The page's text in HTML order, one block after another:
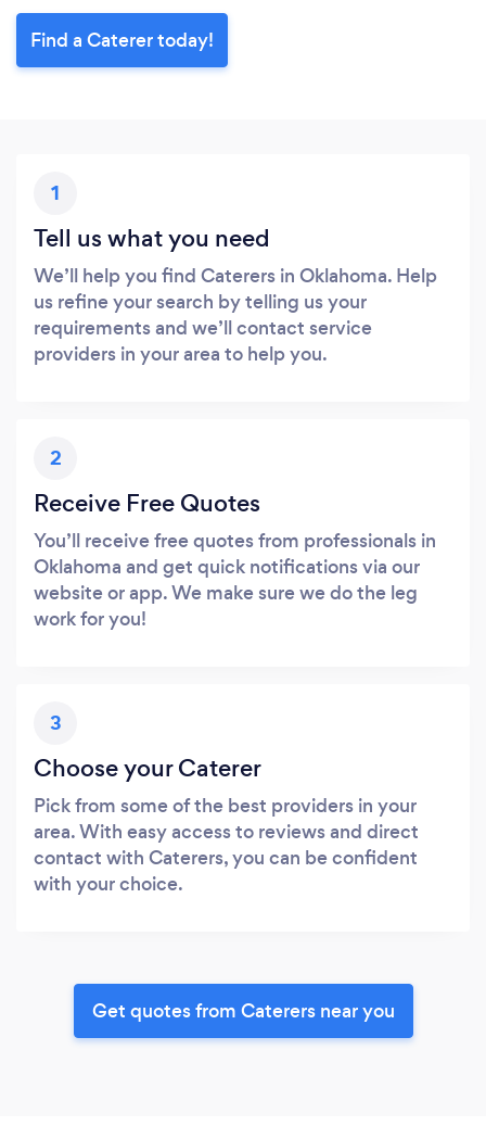
Find a Caterer today!
1
Tell us what you need
We’ll help you find Caterers in Oklahoma. Help
us refine your search by telling us your
requirements and we’ll contact service
providers in your area to help you.
2
Receive Free Quotes
You’ll receive free quotes from professionals in
Oklahoma and get quick notifications via our
website or app. We make sure we do the leg
work for you!
3
Choose your Caterer
Pick from some of the best providers in your
area. With easy access to reviews and direct
contact with Caterers, you can be confident
with your choice.
Get quotes from Caterers near you